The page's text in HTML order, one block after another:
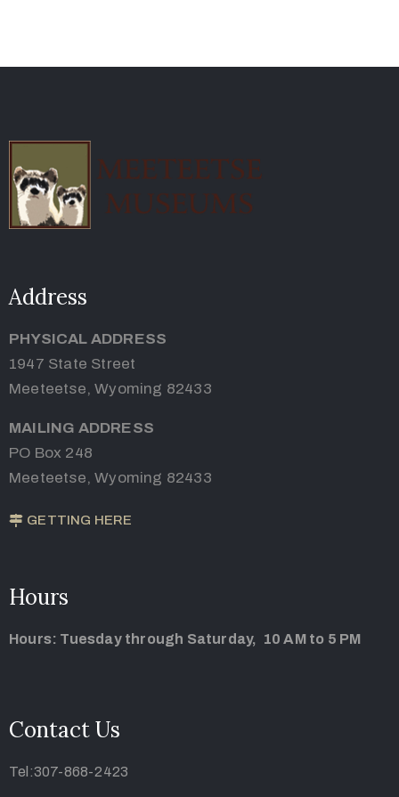
Address
PHYSICAL ADDRESS
1947 State Street
Meeteetse, Wyoming 82433
MAILING ADDRESS
PO Box 248
Meeteetse, Wyoming 82433
GETTING HERE
Hours
Hours: Tuesday through Saturday, 10 AM to 5 PM
Contact Us
Tel:307-868-2423